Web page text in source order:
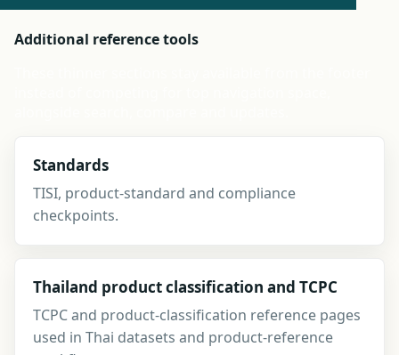
Additional reference tools
Standards
TISI, product-standard and compliance
checkpoints.
Thailand product classification and TCPC
TCPC and product-classification reference pages
used in Thai datasets and product-reference